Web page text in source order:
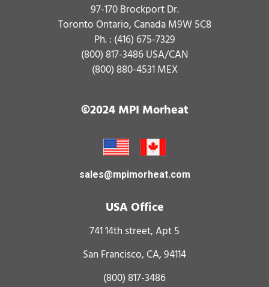
97-170 Brockport Dr.
Toronto Ontario, Canada M9W 5C8
Ph. : (416) 675-7329
(800) 817-3486USA/CAN
(800) 880-4531MEX
©2024 MPI Morheat
sales@mpimorheat.com
USA Office
741 14th street, Apt 5
San Francisco, CA, 94114
(800) 817-3486